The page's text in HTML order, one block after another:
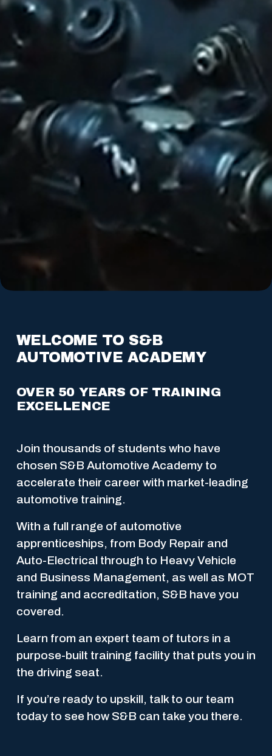
WELCOME TO S&B
AUTOMOTIVE ACADEMY
OVER 50 YEARS OF TRAINING
EXCELLENCE
Join thousands of students who have
chosen S&B Automotive Academy to
accelerate their career with market-leading
automotive training.
With a full range of automotive
apprenticeships, from Body Repair and
Auto-Electrical through to Heavy Vehicle
and Business Management, as well as MOT
training and accreditation, S&B have you
covered.
Learn from an expert team of tutors in a
purpose-built training facility that puts you in
the driving seat.
If you’re ready to upskill, talk to our team
today to see how S&B can take you there.